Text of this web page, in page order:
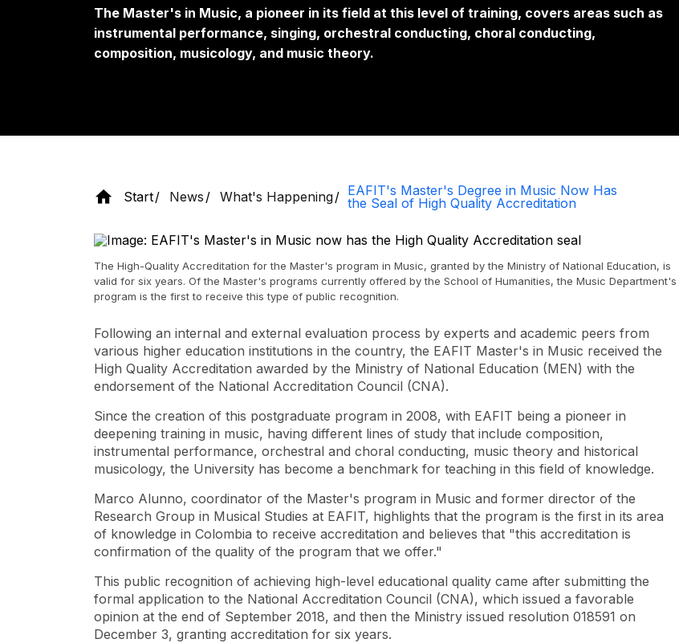
The Master's in Music, a pioneer in its field at this level of training, covers areas such as
instrumental performance, singing, orchestral conducting, choral conducting,
composition, musicology, and music theory.
Start News What's Happening
EAFIT's Master's Degree in Music Now Has
the Seal of High Quality Accreditation
The High-Quality Accreditation for the Master's program in Music, granted by the Ministry of National Education, is
valid for six years. Of the Master's programs currently offered by the School of Humanities, the Music Department's
program is the first to receive this type of public recognition.
Following an internal and external evaluation process by experts and academic peers from
various higher education institutions in the country, the EAFIT Master's in Music received the
High Quality Accreditation awarded by the Ministry of National Education (MEN) with the
endorsement of the National Accreditation Council (CNA).
Since the creation of this postgraduate program in 2008, with EAFIT being a pioneer in
deepening training in music, having different lines of study that include composition,
instrumental performance, orchestral and choral conducting, music theory and historical
musicology, the University has become a benchmark for teaching in this field of knowledge.
Marco Alunno, coordinator of the Master's program in Music and former director of the
Research Group in Musical Studies at EAFIT, highlights that the program is the first in its area
of ​​knowledge in Colombia to receive accreditation and believes that "this accreditation is
confirmation of the quality of the program that we offer."
This public recognition of achieving high-level educational quality came after submitting the
formal application to the National Accreditation Council (CNA), which issued a favorable
opinion at the end of September 2018, and then the Ministry issued resolution 018591 on
December 3, granting accreditation for six years.